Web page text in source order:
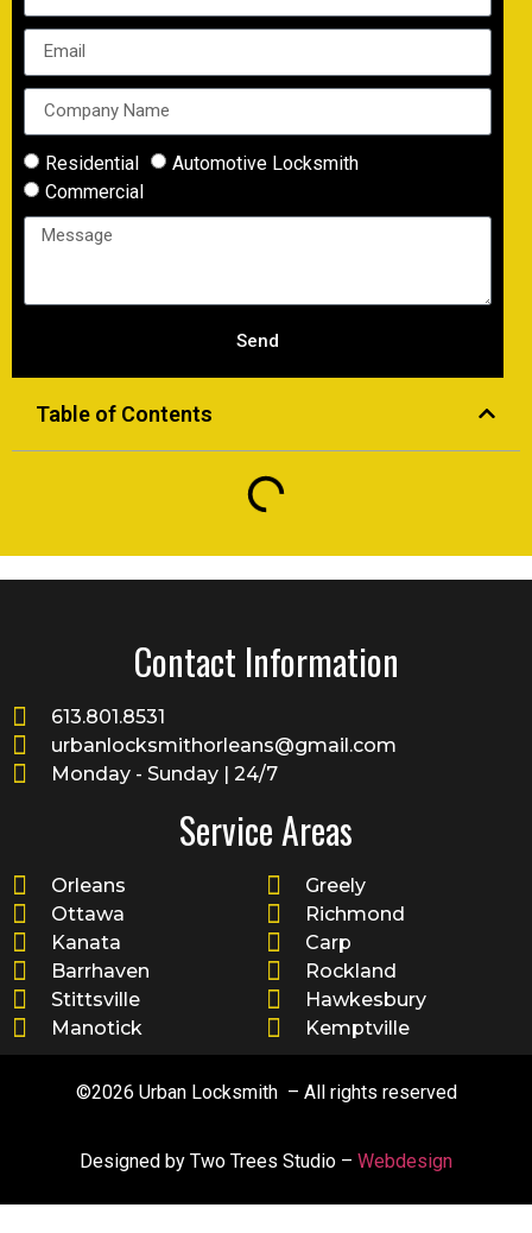
Residential
Automotive Locksmith
Commercial
Send
Table of Contents
Contact Information
613.801.8531
urbanlocksmithorleans@gmail.com
Monday - Sunday | 24/7
Service Areas
Orleans
Ottawa
Kanata
Barrhaven
Stittsville
Manotick
Greely
Richmond
Carp
Rockland
Hawkesbury
Kemptville
©2026 Urban Locksmith – All rights reserved
Designed by Two Trees Studio – Webdesign